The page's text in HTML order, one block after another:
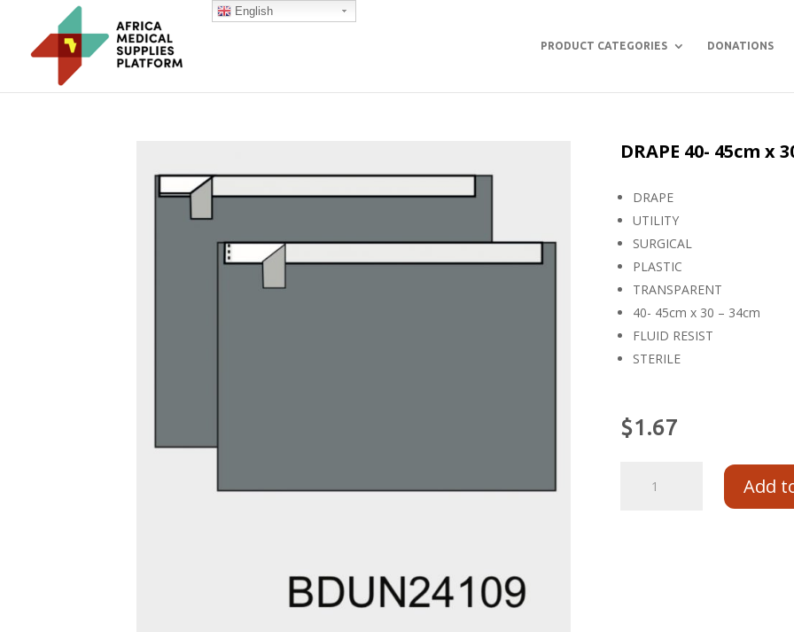
PRODUCT CATEGORIES DONATIONS
DRAPE 40- 45cm x
DRAPE
UTILITY
SURGICAL
PLASTIC
TRANSPARENT
40- 45cm x 30 – 34cm
FLUID RESIST
STERILE
$1.67
Add
English